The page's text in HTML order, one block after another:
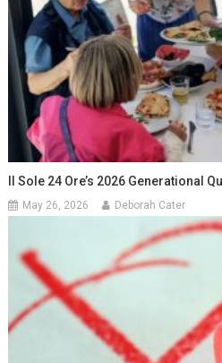
Il Sole 24 Ore’s 2026 Generational
May 26, 2026 Deborah Cater